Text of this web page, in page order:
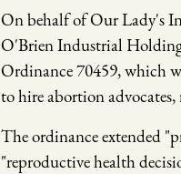
On behalf of Our Lady's
O'Brien Industrial
Ordinance 70459, which
to hire abortion
The ordinance extended
"reproductive health